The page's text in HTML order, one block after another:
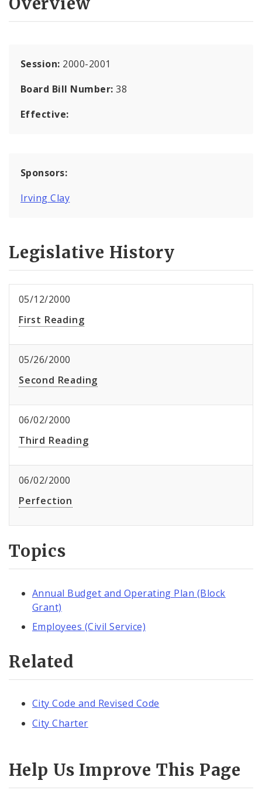
Session: 2000-2001
Board Bill Number:38
Effective:
Sponsors:
Irving Clay
Legislative History
05/12/2000
First Reading
05/26/2000
Second Reading
06/02/2000
Third Reading
06/02/2000
Perfection
Topics
Annual Budget and Operating Plan (Block
Grant)
Employees (Civil Service)
Related
City Code and Revised Code
City Charter
Help Us Improve This Page